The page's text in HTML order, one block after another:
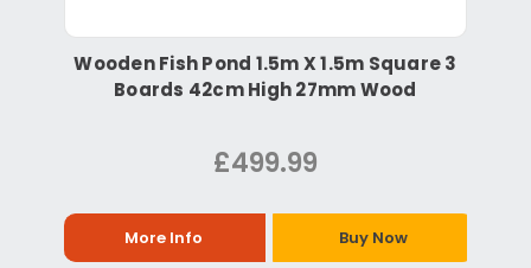
Wooden Fish Pond 1.5m X 1.5m Square 3
Boards 42cm High 27mm Wood
£499.99
More Info Buy Now